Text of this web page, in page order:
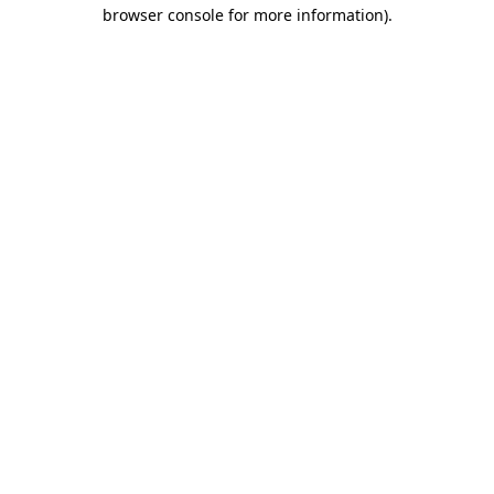
browser console for more information).